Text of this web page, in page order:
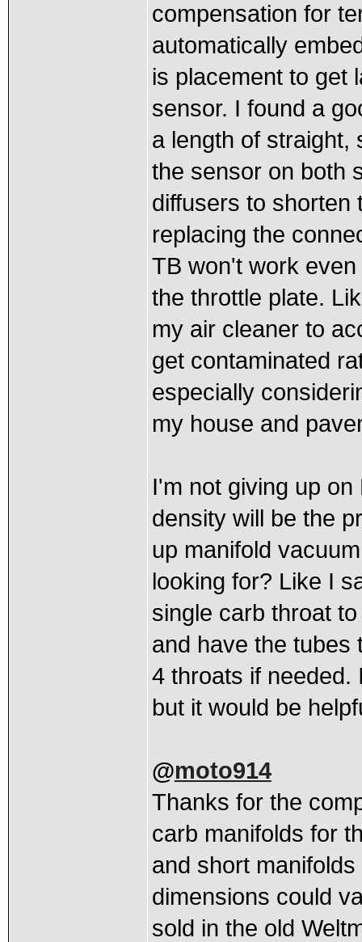
compensation for
automatically
is placement to get
sensor. I found a
a length of straight,
the sensor on both
diffusers to shorten
replacing the
TB won't work
the throttle plate.
my air cleaner to
get contaminated
especially
my house and
I'm not giving up
density will be the
up manifold
looking for? Like I
single carb throat
and have the tubes
4 throats if needed.
but it would be
@moto914
Thanks for the
carb manifolds for
and short
dimensions could
sold in the old